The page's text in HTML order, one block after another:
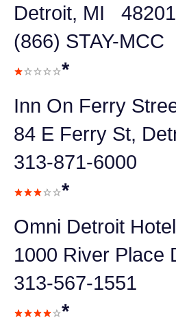
Detroit, MI 48201
(866) STAY-MCC
*
Inn On Ferry
84 E Ferry St,
313-871-6000
*
Omni Detroit
1000 River Place
313-567-1551
*